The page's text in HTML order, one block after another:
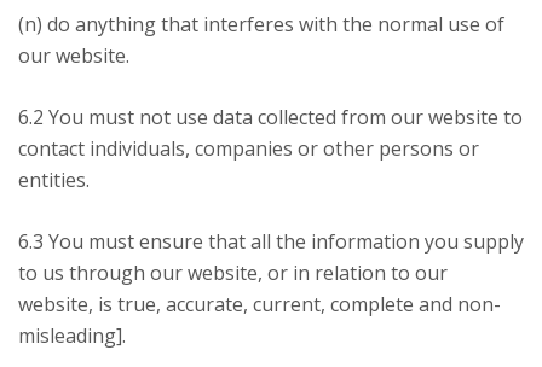
(n) do anything that interferes with the normal use of
our website.
6.2 You must not use data collected from our website to
contact individuals, companies or other persons or
entities.
6.3 You must ensure that all the information you supply
to us through our website, or in relation to our
website, is true, accurate, current, complete and non-
misleading].